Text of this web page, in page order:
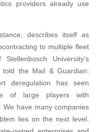
providers already use
describes itself as
to multiple fleet
University’s
told the Mail & Guardian:
deregulation has seen
of large players with
We have many companies
lies on the next level.